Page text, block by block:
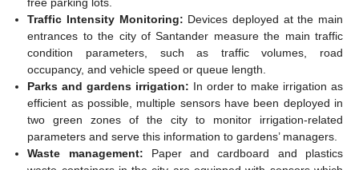
Traffic Intensity Monitoring: Devices deployed at the main
entrances to the city of Santander measure the main traffic
condition parameters, such as traffic volumes, road
occupancy, and vehicle speed or queue length.
Parks and gardens irrigation: In order to make irrigation as
efficient as possible, multiple sensors have been deployed in
two green zones of the city to monitor irrigation-related
parameters and serve this information to gardens’ managers.
Waste management: Paper and cardboard and plastics